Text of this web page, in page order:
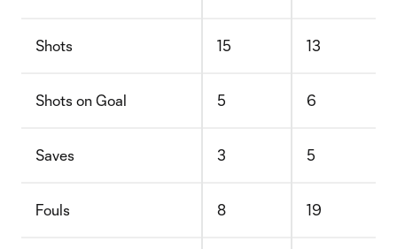
Shots 15 13
Shots on Goal 5 6
Saves 3 5
Fouls 8 19